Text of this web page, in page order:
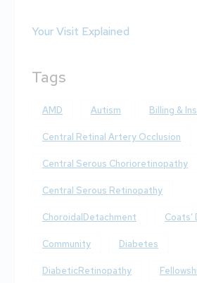
Your Visit Explained
Tags
AMD Autism Billing &
Central Retinal Artery Occlusion
Central Serous Chorioretinopathy
Central Serous Retinopathy
ChoroidalDetachment Coats'
Community Diabetes
DiabeticRetinopathy